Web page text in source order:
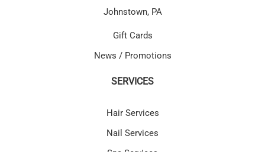
Johnstown, PA
Gift Cards
News / Promotions
SERVICES
Hair Services
Nail Services